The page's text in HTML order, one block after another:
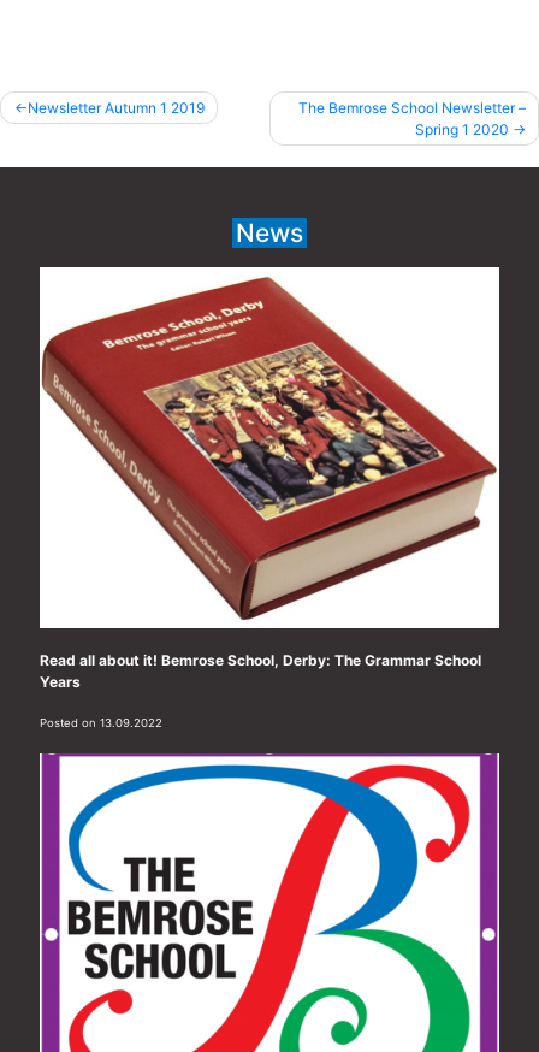
PostNewsletter Autumn 1 2019
The Bemrose School Newsletter –
Spring 1 2020
News
Read all about it! Bemrose School, Derby: The Grammar School
Years
Posted on 13.09.2022